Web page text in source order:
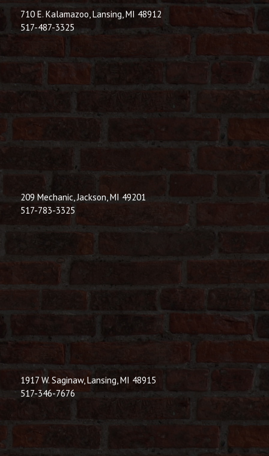
710 E. Kalamazoo, Lansing, MI 48912
517-487-3325
209 Mechanic, Jackson, MI 49201
517-783-3325
1917 W. Saginaw, Lansing, MI 48915
517-346-7676